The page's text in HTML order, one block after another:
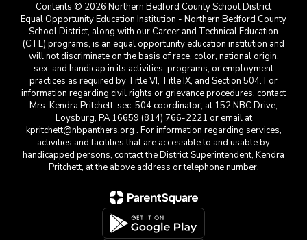
Contents © 2026 Northern Bedford County School District
Equal Opportunity Education Institution - Northern Bedford County
School District, along with our Career and Technical Education
(CTE) programs, is an equal opportunity education institution and
will not discriminate on the basis of race, color, national origin,
sex, and handicap in its activities, programs, or employment
practices as required by Title VI, Title IX, and Section 504. For
information regarding civil rights or grievance procedures, contact
Mrs. Kendra Pritchett, sec. 504 coordinator, at 152 NBC Drive,
Loysburg, PA 16659 (814) 766-2221 or email at
kpritchett@nbpanthers.org . For information regarding services,
activities and facilities that are accessible to and usable by
handicapped persons, contact the District Superintendent, Kendra
Pritchett, at the above address or telephone number.